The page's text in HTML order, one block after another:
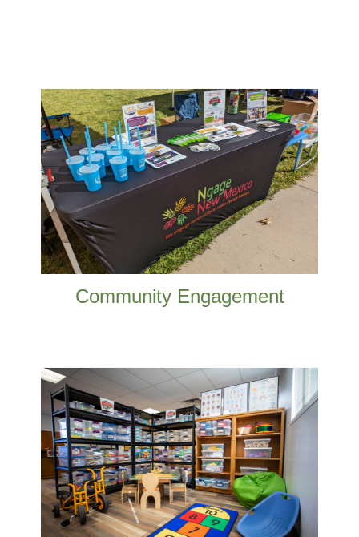
Community Engagement
Our Ngage team and our community
partners work to create change in a few
ways.
READ MORE
We work to better educational outcomes
from prenatal to career in Doña Ana
County.
READ MORE